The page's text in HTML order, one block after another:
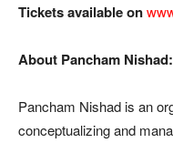
Tickets available on
About Pancham Nishad:
Pancham Nishad is an
conceptualizing and